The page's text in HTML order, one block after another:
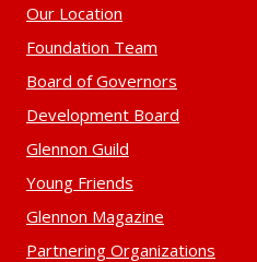
Our Location
Foundation Team
Board of Governors
Development Board
Glennon Guild
Young Friends
Glennon Magazine
Partnering Organizations